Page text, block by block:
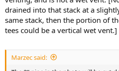
drained into that stack at a
same stack, then the portion of
tees could be a vertical wet vent.]
Marzec said: